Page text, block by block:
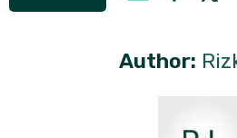
Author: